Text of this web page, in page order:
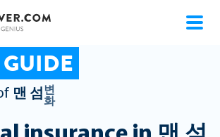
맨 섬변
화
insurance in 맨 섬